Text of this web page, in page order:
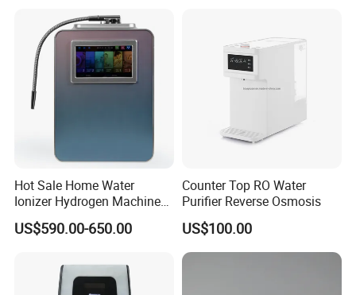
Hot Sale Home Water
Ionizer Hydrogen Machine
with pH Levels 2.8 to 11.2
Hydrogen Concentration
US$590.00-650.00
Counter Top RO Water
Purifier Reverse Osmosis
US$100.00